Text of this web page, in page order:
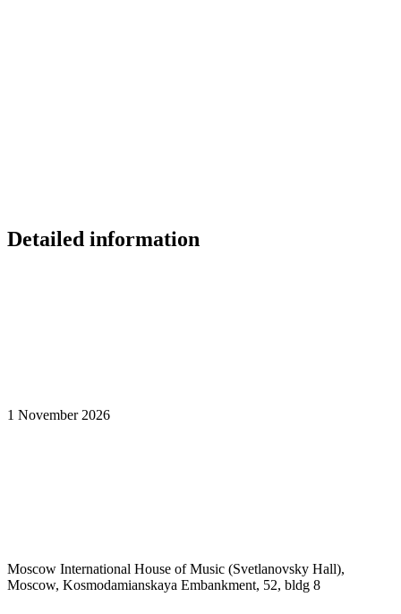
Detailed information
1 November 2026
Moscow International House of Music (Svetlanovsky Hall),
Moscow, Kosmodamianskaya Embankment, 52, bldg 8